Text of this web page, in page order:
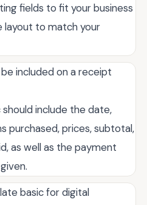
fields to fit your business
layout to match your
included on a receipt
include the date,
purchased, prices, subtotal,
as well as the payment
basic for digital